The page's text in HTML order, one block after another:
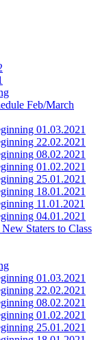
Feb/March
01.03.2021
22.02.2021
08.02.2021
01.02.2021
25.01.2021
18.01.2021
11.01.2021
04.01.2021
Staters to Class
01.03.2021
22.02.2021
08.02.2021
01.02.2021
25.01.2021